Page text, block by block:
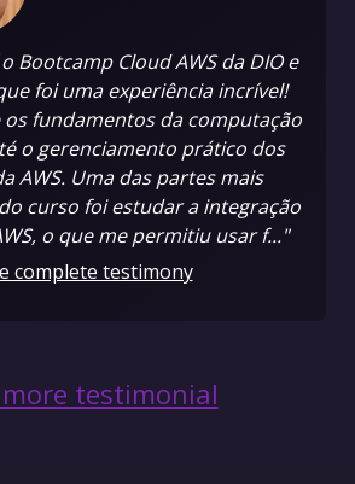
Bootcamp Cloud AWS da DIO e
foi uma experiência incrível!
fundamentos da computação
o gerenciamento prático dos
AWS. Uma das partes mais
curso foi estudar a integração
o que me permitiu usar f..."
complete testimony
more testimonial